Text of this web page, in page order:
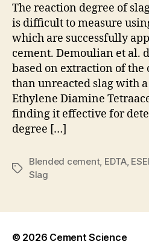
The reaction degree of
is difficult to measure
which are successfully
cement. Demoulian et al.
based on extraction of
than unreacted slag with
Ethylene Diamine
finding it effective for
degree […]
Tags
Blended cement, EDTA,
Slag
© 2026 Cement Science